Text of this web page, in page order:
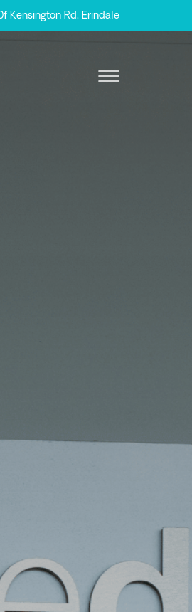
Kensington Rd, Erindale